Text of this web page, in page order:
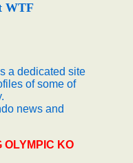
WTF
a dedicated site
of some of
news and
OLYMPIC KO